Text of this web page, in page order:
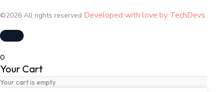
©2026 All rights reserved Developed with love by TechDevs
0
Your Cart
Your cart is empty